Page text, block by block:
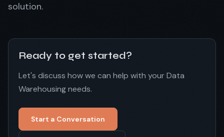
solution.
Ready to get started?
Let's discuss how we can help with your Data
Warehousing needs.
Start a Conversation